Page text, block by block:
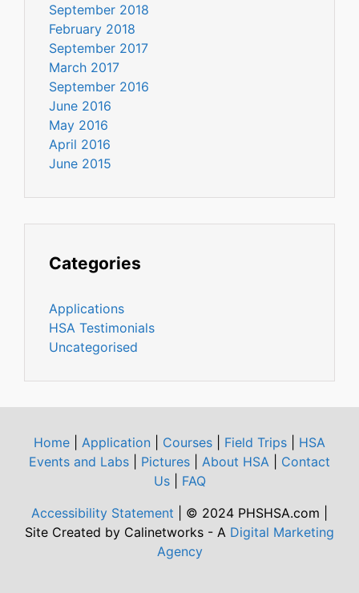
September 2018
February 2018
September 2017
March 2017
September 2016
June 2016
May 2016
April 2016
June 2015
Categories
Applications
HSA Testimonials
Uncategorised
Home Application Courses Field Trips
HSA
Events and Labs
Pictures About HSA
Contact
Us| FAQ
Accessibility Statement | © 2024 PHSHSA.com |
Site Created by Calinetworks - A Digital Marketing
Agency